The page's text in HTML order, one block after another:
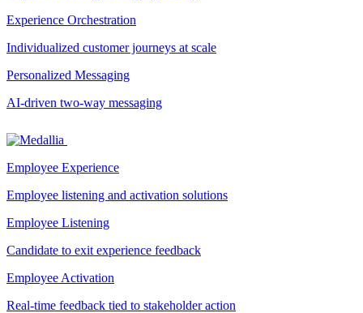
Experience Orchestration
Individualized customer journeys at scale
Personalized Messaging
AI-driven two-way messaging
Employee Experience
Employee listening and activation solutions
Employee Listening
Candidate to exit experience feedback
Employee Activation
Real-time feedback tied to stakeholder action